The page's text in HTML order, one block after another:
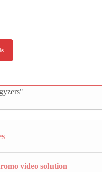
video solution